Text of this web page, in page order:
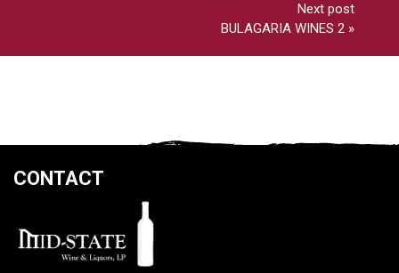
Next post
BULAGARIA WINES 2 »
CONTACT